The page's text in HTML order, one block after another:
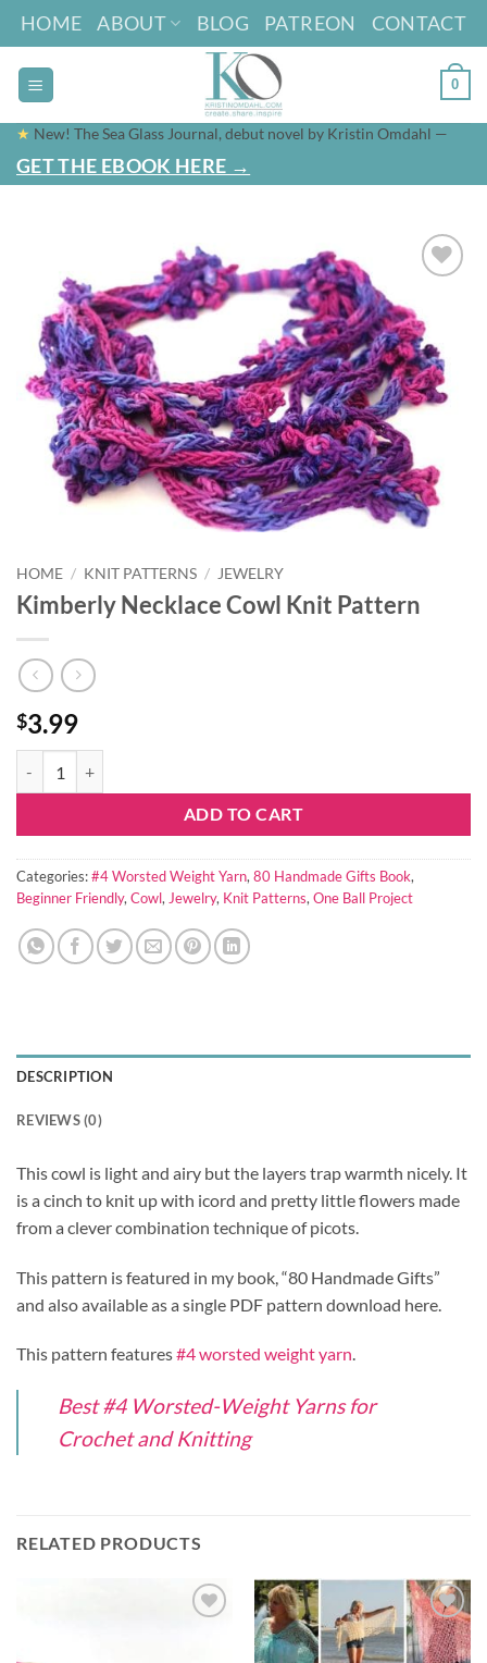
Skip
content
HOME ABOUT BLOG PATREON CONTACT
0
★ New! The Sea Glass Journal, debut novel by Kristin Omdahl —
GET THE EBOOK HERE →
wishlist
HOME / KNIT PATTERNS / JEWELRY
Kimberly Necklace Cowl Knit Pattern
$3.99
ADD TO CART
Categories:#4 Worsted Weight Yarn, 80 Handmade Gifts Book,
Beginner Friendly, Cowl, Jewelry, Knit Patterns, One Ball Project
DESCRIPTION
REVIEWS (0)
This cowl is light and airy but the layers trap warmth nicely. It
is a cinch to knit up with icord and pretty little flowers made
from a clever combination technique of picots.
This pattern is featured in my book, “80 Handmade Gifts”
and also available as a single PDF pattern download here.
This pattern features#4 worsted weight yarn.
Best #4 Worsted-Weight Yarns for
Crochet and Knitting
RELATED PRODUCTS
Add to
wishlist